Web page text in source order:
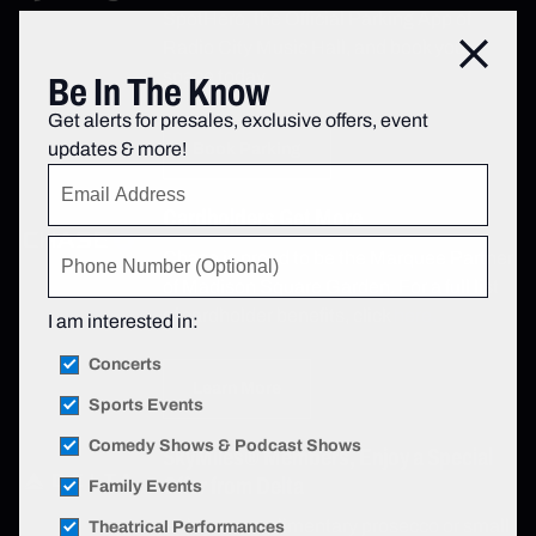
SpotHero, the Official Parking App of
Radio City Music Hall, and book your
space today.
Cardholders Get More
Chase is proud to be the Marquee Partner
of cardholder benefits, click
SkyMiles® Members, Enjoy a Special
Offer from Delta
Enjoy a complimentary prosecco or small
Close
Be In The Know
Get alerts for presales, exclusive offers, event
updates & more!
I am interested in:
Concerts
Sports Events
Comedy Shows & Podcast Shows
Family Events
Theatrical Performances